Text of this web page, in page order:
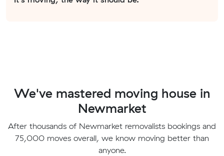
We've mastered moving house in
Newmarket
After thousands of Newmarket removalists bookings and
75,000 moves overall, we know moving better than
anyone.